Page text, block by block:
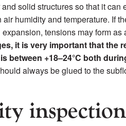
solid structures so that it
humidity and temperature. If
tensions may form as
it is very important that the
between +18–24°C both
always be glued to the